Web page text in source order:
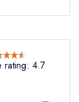
rating: 4.7